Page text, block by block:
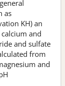
as
KH) an
and
and sulfate
from
and